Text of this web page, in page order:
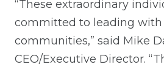
“These extraordinary
committed to leading
communities,” said Mike
CEO/Executive Director.